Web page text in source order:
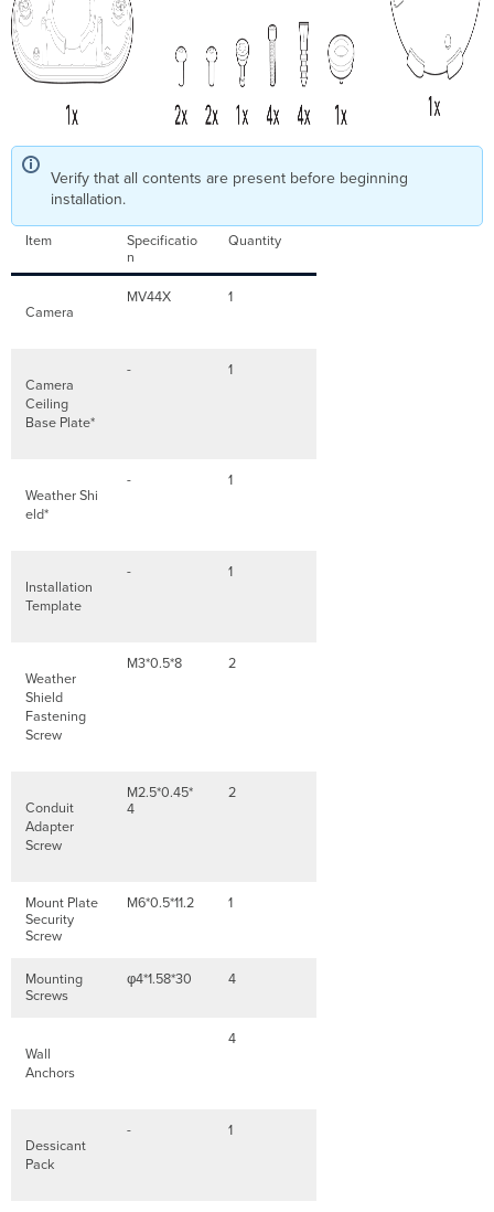
Verify that all contents are present before beginning
installation.
Item
Specificatio
n
Quantity
Camera
MV44X 1
Camera
Ceiling
Base Plate*
- 1
Weather Shi
eld*
- 1
Installation
Template
- 1
Weather
Shield
Fastening
Screw
M3*0.5*8 2
Conduit
Adapter
Screw
M2.5*0.45*
4
2
Mount Plate
Security
Screw
M6*0.5*11.2 1
Mounting
Screws
φ4*1.58*30 4
Wall
Anchors
4
Dessicant
Pack
- 1